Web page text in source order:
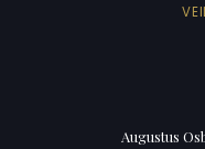
Augustus